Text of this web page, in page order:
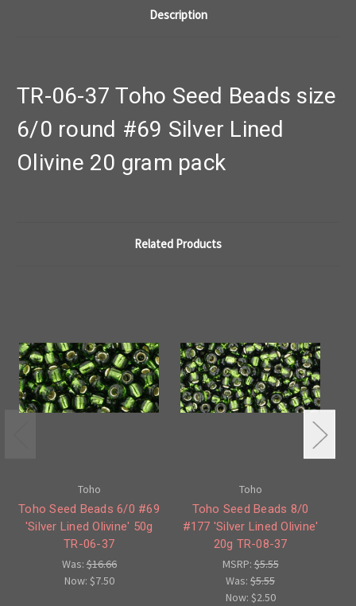
Description
TR-06-37 Toho Seed Beads size
6/0 round #69 Silver Lined
Olivine 20 gram pack
Related Products
Toho
Toho Seed Beads 6/0 #69
'Silver Lined Olivine' 50g
TR-06-37
Was:$16.66
Now: $7.50
Toho
Toho Seed Beads 8/0
#177 'Silver Lined Olivine'
20g TR-08-37
MSRP:$5.55
Was: $5.55
Now: $2.50